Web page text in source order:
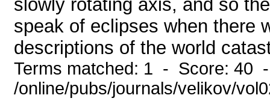
slowly rotating axis, and so
speak of eclipses when there
descriptions of the world
Terms matched: 1 - Score: 40
/online/pubs/journals/velikov/